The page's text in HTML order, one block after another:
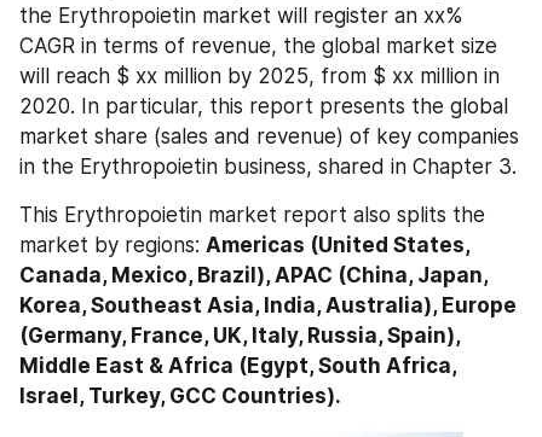
the Erythropoietin market will register an xx%
CAGR in terms of revenue, the global market size
will reach $ xx million by 2025, from $ xx million in
2020. In particular, this report presents the global
market share (sales and revenue) of key companies
in the Erythropoietin business, shared in Chapter 3.
This Erythropoietin market report also splits the
market by regions: Americas (United States,
Canada, Mexico, Brazil), APAC (China, Japan,
Korea, Southeast Asia, India, Australia), Europe
(Germany, France, UK, Italy, Russia, Spain),
Middle East & Africa (Egypt, South Africa,
Israel, Turkey, GCC Countries).